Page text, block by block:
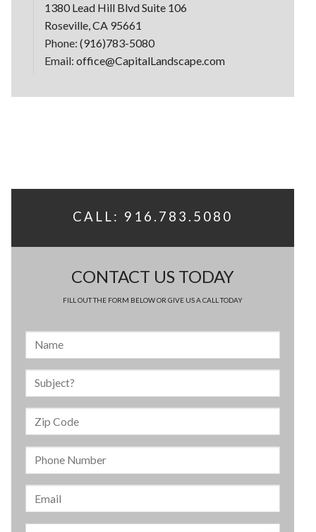
1380 Lead Hill Blvd Suite 106
Roseville, CA 95661
Phone: (916)783-5080
Email: office@CapitalLandscape.com
CALL: 916.783.5080
CONTACT US TODAY
FILL OUT THE FORM BELOW OR GIVE US A CALL TODAY